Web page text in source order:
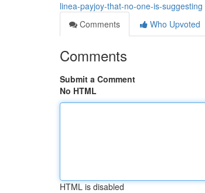
linea-payjoy-that-no-one-is-suggesting
Comments
Who Upvoted
Comments
Submit a Comment
No HTML
HTML is disabled